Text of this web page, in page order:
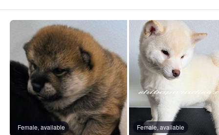
Female, available Female, available